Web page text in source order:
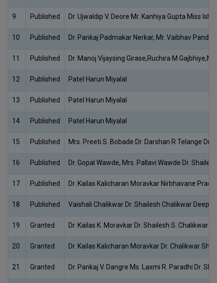
9 Published Dr. Ujwaldip V. Deore Mr. Kanhiya Gupta Miss
10 Published Dr. Pankaj Padmakar Nerkar, Mr. Vaibhav
11 Published Dr. Manoj Vijaysing Girase,Ruchira M
12 Published Patel Harun Miyalal
13 Published Patel Harun Miyalal
14 Published Patel Harun Miyalal
15 Published Mrs. Preeti S. Bobade Dr. Darshan R Telange Dr.
16 Published Dr. Gopal Wawde, Mrs. Pallavi Wawde Dr.
17 Published Dr. Kailas Kalicharan Moravkar Nirbhavane
18 Published Vaishali Chalikwar Dr. Shailesh Chalikwar
19 Granted Dr. Kailas K. Moravkar Dr. Shailesh S. Chalikwar
20 Granted Dr. Kailas Kalicharan Moravkar Dr. Chalikwar
21 Granted Dr. Pankaj V. Dangre Ms. Laxmi R. Paradhi Dr.